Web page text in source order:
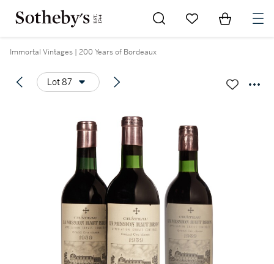
Go to My Favorites
Items in
Immortal Vintages | 200 Years of Bordeaux
Lot 87